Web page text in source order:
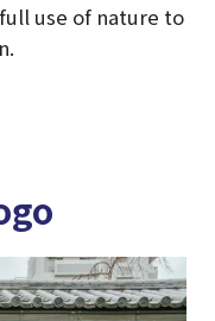
use of nature to